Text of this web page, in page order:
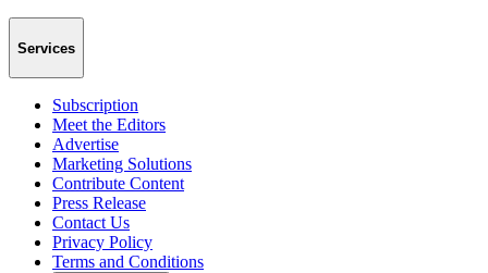
Services
Subscription
Meet the Editors
Advertise
Marketing Solutions
Contribute Content
Press Release
Contact Us
Privacy Policy
Terms and Conditions